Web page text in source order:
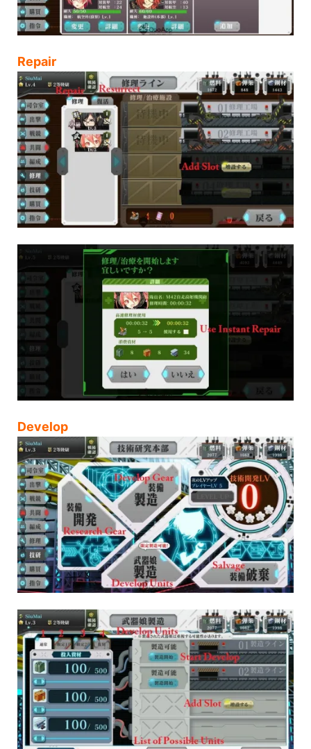
Repair
Develop